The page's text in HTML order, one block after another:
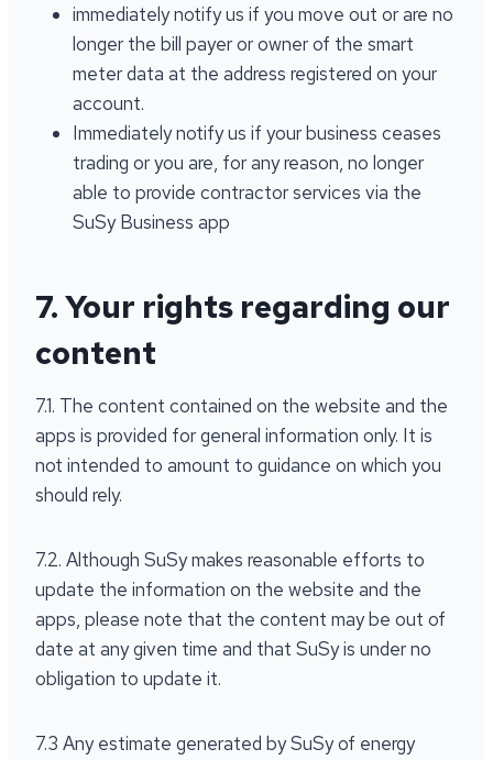
immediately notify us if you move out or are no
longer the bill payer or owner of the smart
meter data at the address registered on your
account.
Immediately notify us if your business ceases
trading or you are, for any reason, no longer
able to provide contractor services via the
SuSy Business app
7. Your rights regarding our
content
7.1. The content contained on the website and the
apps is provided for general information only. It is
not intended to amount to guidance on which you
should rely.
7.2. Although SuSy makes reasonable efforts to
update the information on the website and the
apps, please note that the content may be out of
date at any given time and that SuSy is under no
obligation to update it.
7.3 Any estimate generated by SuSy of energy